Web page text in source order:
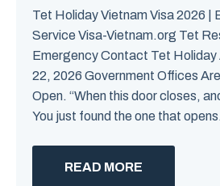
Tet Holiday Vietnam Visa 2026 |
Service Visa-Vietnam.org Tet
Emergency Contact Tet Holiday
22, 2026 Government Offices
Open. “When this door closes,
You just found the one that opens.
READ MORE